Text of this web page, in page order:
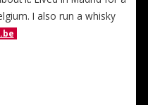
I also run a whisky